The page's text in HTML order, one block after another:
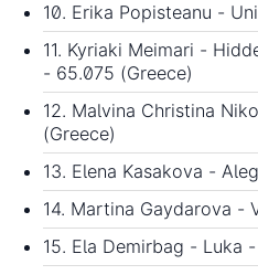
10. Erika Popisteanu -
11. Kyriaki Meimari -
- 65.075 (Greece)
12. Malvina Christina
(Greece)
13. Elena Kasakova -
14. Martina Gaydarova -
15. Ela Demirbag - Luka